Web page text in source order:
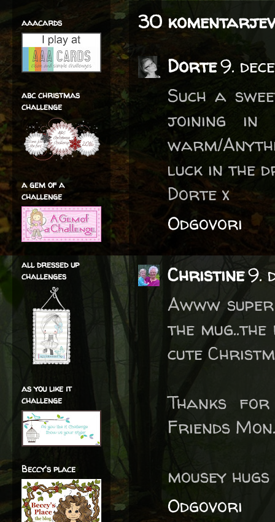
30
Dorte9.
Such a
joining in
warm/
luck in the
Dorte x
Odgovori
Christine9.
Awww
the
cute
Thanks
Friends
mousey
Odgovori
aaacards
abc christmas
challenge
a gem of a
challenge
all dressed up
challenges
as you like it
challenge
Beccy's place